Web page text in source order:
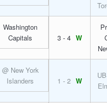
Washington
Capitals
3 - 4 W
@ New York
Islanders
1 - 2 W